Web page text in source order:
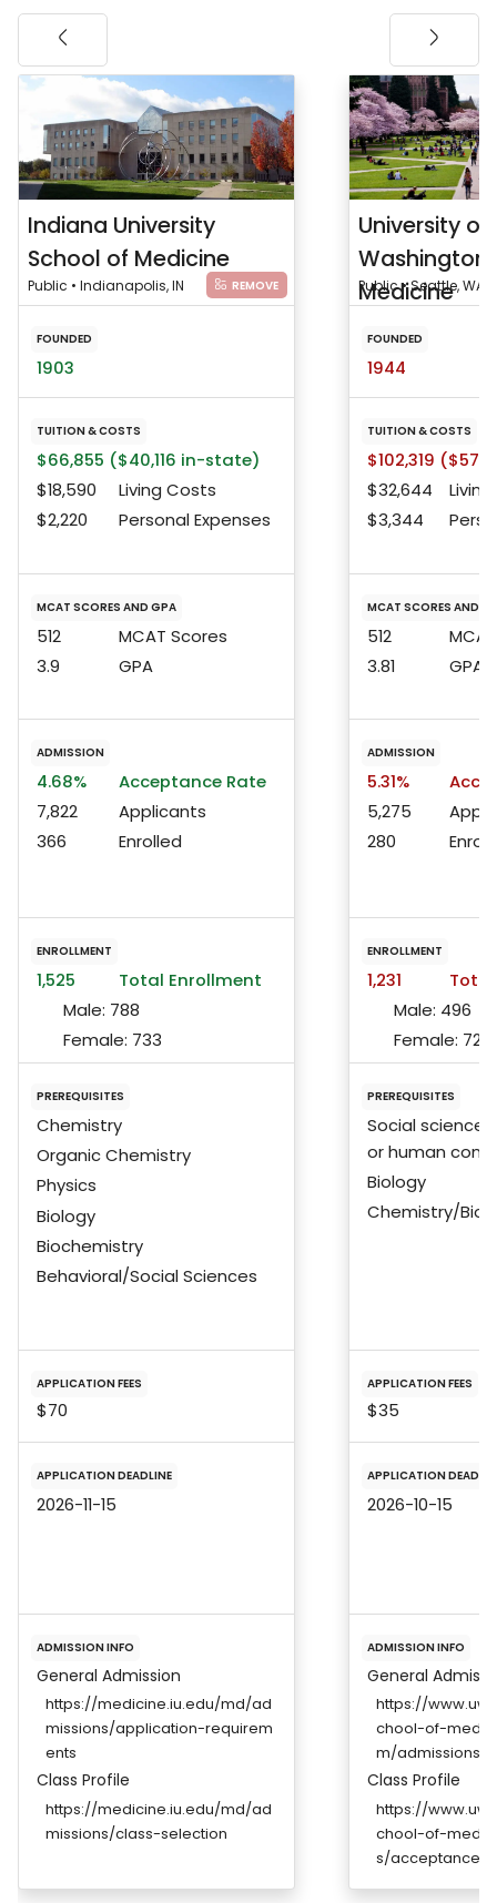
Indiana University
School of Medicine
Public • Indianapolis, IN REMOVE
FOUNDED
1903
TUITION & COSTS
$66,855 ($40,116 in-state)
$18,590
Living Costs
$2,220
Personal Expenses
MCAT SCORES AND GPA
512
MCAT Scores
3.9
GPA
ADMISSION
4.68%
Acceptance Rate
7,822
Applicants
366
Enrolled
ENROLLMENT
1,525
Total Enrollment
Male: 788
Female: 733
PREREQUISITES
Chemistry
Organic Chemistry
Physics
Biology
Biochemistry
Behavioral/Social Sciences
APPLICATION FEES
$70
APPLICATION DEADLINE
2026-11-15
ADMISSION INFO
General Admission
https://medicine.iu.edu/md/ad
missions/application-requirem
ents
Class Profile
https://medicine.iu.edu/md/ad
missions/class-selection
University of
Washington
Medicine
Public • Seattle, WA
FOUNDED
1944
TUITION & COSTS
$102,319
$32,644
$3,344
MCAT SCORES AND
512
3.81
GPA
ADMISSION
5.31%
5,275
280
ENROLLMENT
1,231
Male: 496
Female: 724
PREREQUISITES
Social
or human
Biology
Chemistry/
APPLICATION FEES
$35
APPLICATION
2026-10-15
ADMISSION INFO
General
https://
chool-of-
m/admissions
Class Profile
https://
chool-of-
s/acceptance-